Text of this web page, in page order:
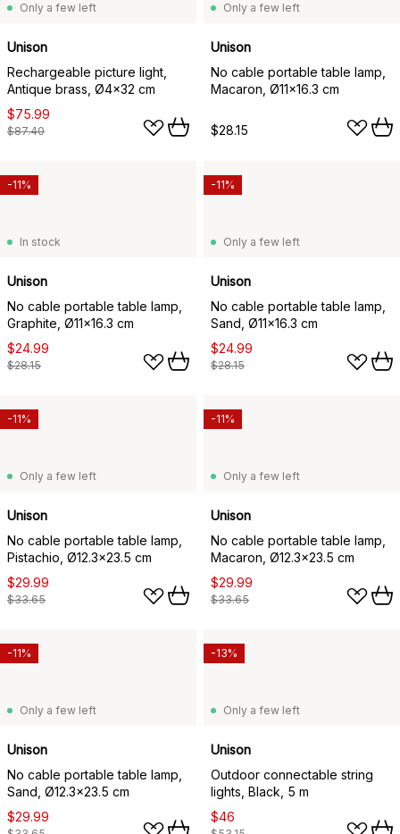
Only a few left
Unison
Rechargeable picture light,
Antique brass, Ø4x32 cm
$75.99
$87.40
Only a few left
Unison
No cable portable table lamp,
Macaron, Ø11x16.3 cm
$28.15
In stock
Unison
No cable portable table lamp,
Graphite, Ø11x16.3 cm
$24.99
$28.15
-11%
Only a few left
Unison
No cable portable table lamp,
Sand, Ø11x16.3 cm
$24.99
$28.15
-11%
Only a few left
Unison
No cable portable table lamp,
Pistachio, Ø12.3x23.5 cm
$29.99
$33.65
-11%
Only a few left
Unison
No cable portable table lamp,
Macaron, Ø12.3x23.5 cm
$29.99
$33.65
-11%
Only a few left
Unison
No cable portable table lamp,
Sand, Ø12.3x23.5 cm
$29.99
-11%
Only a few left
Unison
Outdoor connectable string
lights, Black, 5 m
$46
-13%